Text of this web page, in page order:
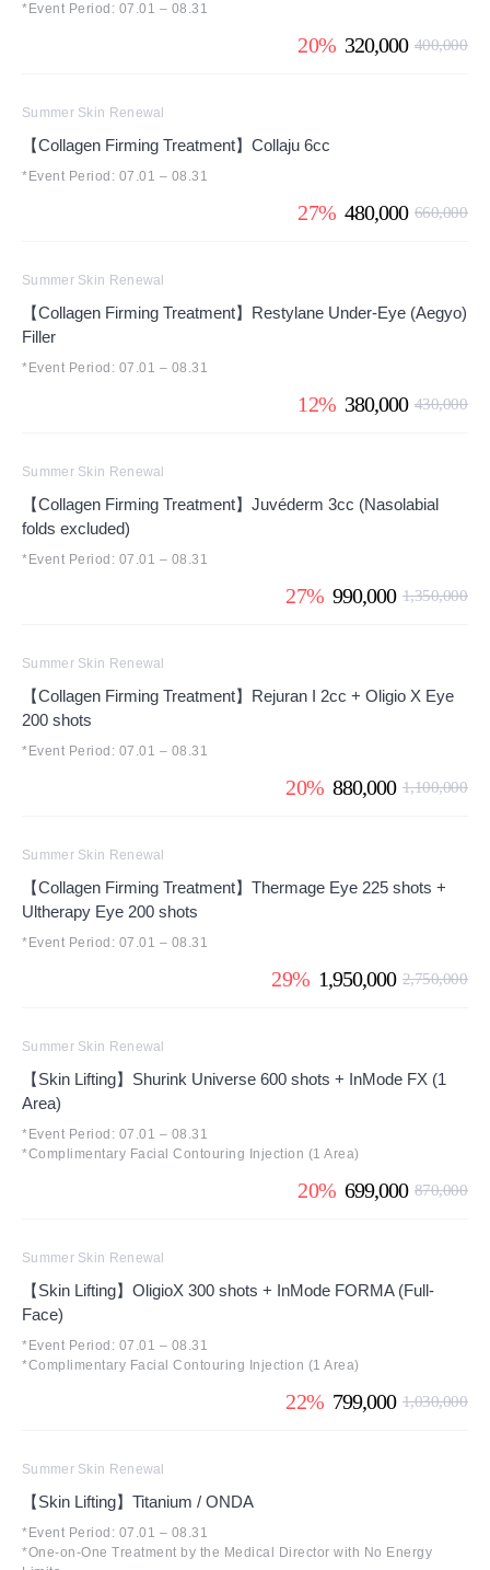
*Event Period: 07.01 – 08.31
20% 320,000 400,000
Summer Skin Renewal
【Collagen Firming Treatment】Collaju 6cc
*Event Period: 07.01 – 08.31
27% 480,000 660,000
Summer Skin Renewal
【Collagen Firming Treatment】Restylane Under-Eye (Aegyo)
Filler
*Event Period: 07.01 – 08.31
12% 380,000 430,000
Summer Skin Renewal
【Collagen Firming Treatment】Juvéderm 3cc (Nasolabial
folds excluded)
*Event Period: 07.01 – 08.31
27% 990,000 1,350,000
Summer Skin Renewal
【Collagen Firming Treatment】Rejuran I 2cc + Oligio X Eye
200 shots
*Event Period: 07.01 – 08.31
20% 880,000 1,100,000
Summer Skin Renewal
【Collagen Firming Treatment】Thermage Eye 225 shots +
Ultherapy Eye 200 shots
*Event Period: 07.01 – 08.31
29% 1,950,000 2,750,000
Summer Skin Renewal
【Skin Lifting】Shurink Universe 600 shots + InMode FX (1
Area)
*Event Period: 07.01 – 08.31
*Complimentary Facial Contouring Injection (1 Area)
20% 699,000 870,000
Summer Skin Renewal
【Skin Lifting】OligioX 300 shots + InMode FORMA (Full-
Face)
*Event Period: 07.01 – 08.31
*Complimentary Facial Contouring Injection (1 Area)
22% 799,000 1,030,000
Summer Skin Renewal
【Skin Lifting】Titanium / ONDA
*Event Period: 07.01 – 08.31
*One-on-One Treatment by the Medical Director with No Energy